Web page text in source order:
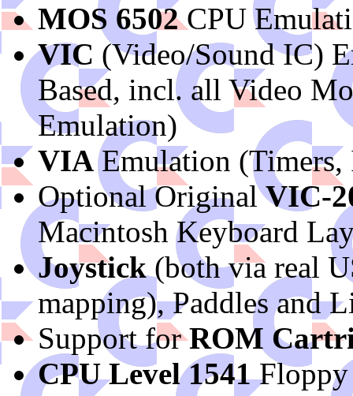
MOS 6502CPU
VIC (Video/Sound IC)
Based, incl. all Video
Emulation)
VIAEmulation (Timers,
Optional OriginalVIC-
Macintosh Keyboard
Joystick(both via real
mapping), Paddles and
Support forROM
CPU Level 1541